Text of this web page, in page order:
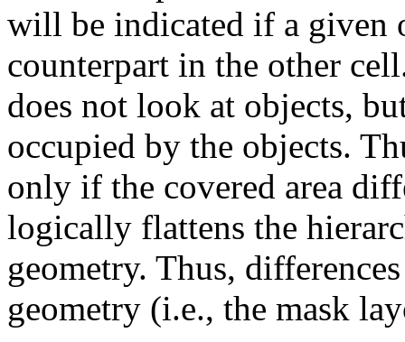
will be indicated if a given
counterpart in the other
does not look at objects,
occupied by the objects.
only if the covered area
logically flattens the
geometry. Thus,
geometry (i.e., the mask